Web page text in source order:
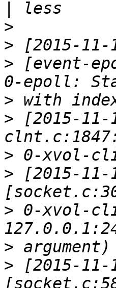
>
>
> [event-
>
> [2015-
>
> [2015-11-
> 0-xvol-
>
> [2015-11-